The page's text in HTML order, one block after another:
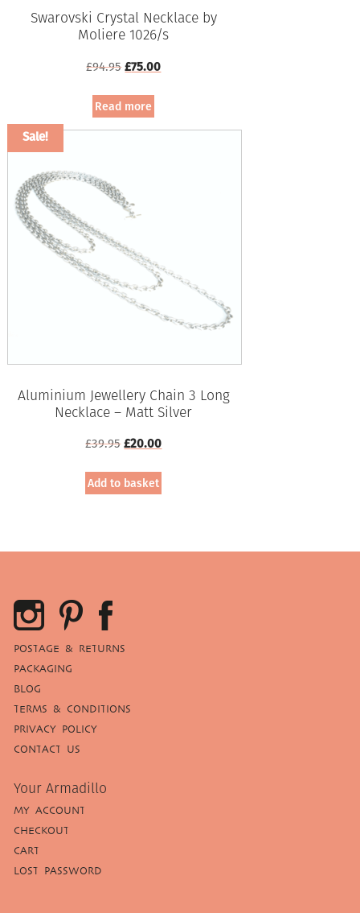
Swarovski Crystal Necklace by
Moliere 1026/s
£94.95Original
was:
£94.95.
£75.00Current
Read more
Sale!
Aluminium Jewellery Chain 3 Long
Necklace – Matt Silver
£39.95Original
was:
£39.95.
£20.00Current
£20.00.
Add to basket
POSTAGE & RETURNS
PACKAGING
BLOG
TERMS & CONDITIONS
PRIVACY POLICY
CONTACT US
Your Armadillo
MY ACCOUNT
CHECKOUT
CART
LOST PASSWORD